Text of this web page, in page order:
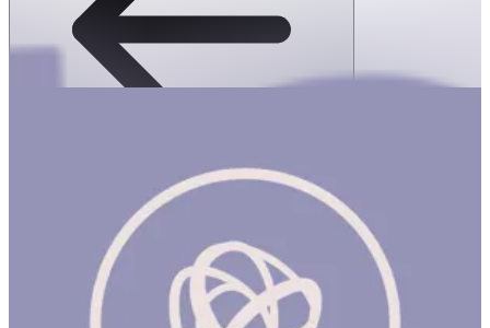
SPEKS: 512 Magnet Balls- Game Over